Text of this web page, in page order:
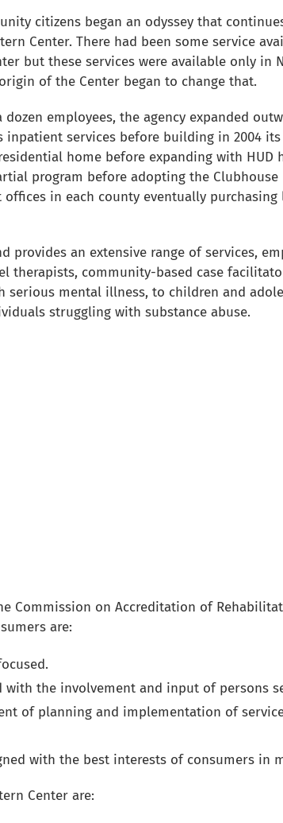
citizens began an odyssey that
Center. There had been some service
but these services were available only in
of the Center began to change that.
employees, the agency expanded
services before building in 2004
home before expanding with HUD
program before adopting the
in each county eventually purchasing
provides an extensive range of services,
therapists, community-based case
mental illness, to children and
struggling with substance abuse.
Commission on Accreditation of
are:
with the involvement and input of persons
of planning and implementation of
with the best interests of consumers in
Center are: